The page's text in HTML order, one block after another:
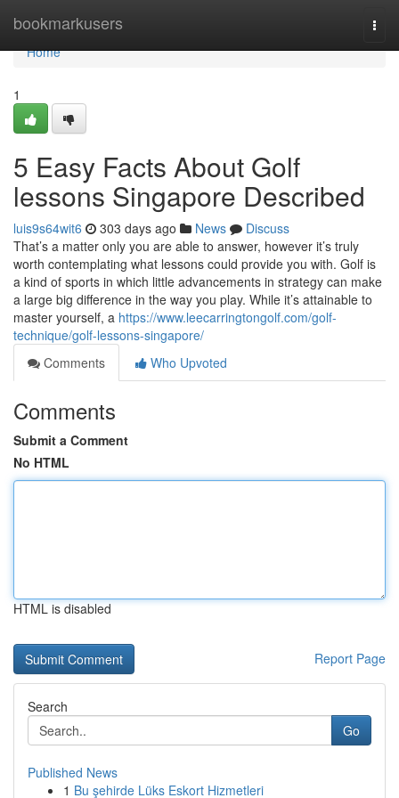
bookmarkusers
Home
Home
1
5 Easy Facts About Golf
lessons Singapore Described
luis9s64wit6 303 days ago News
Discuss
That’s a matter only you are able to answer, however it’s truly
worth contemplating what lessons could provide you with. Golf is
a kind of sports in which little advancements in strategy can make
a large big difference in the way you play. While it’s attainable to
master yourself, a https://www.leecarringtongolf.com/golf-
technique/golf-lessons-singapore/
Comments
Who Upvoted
Comments
Submit a Comment
No HTML
HTML is disabled
Report Page
Search
Go
Published News
1 Bu şehirde Lüks Eskort Hizmetleri